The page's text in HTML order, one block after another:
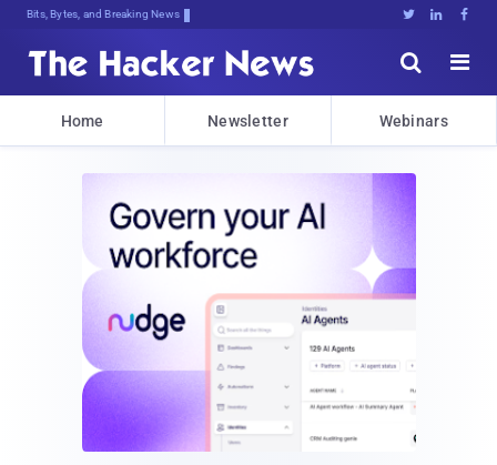
Bits, Bytes, and Breaking News   


Home Newsletter Webinars